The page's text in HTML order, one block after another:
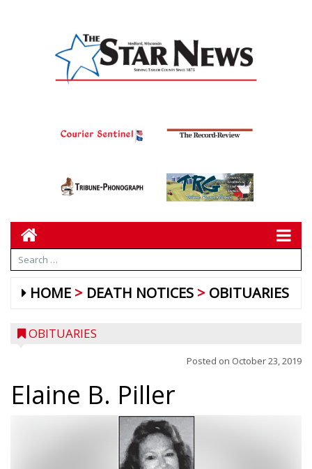
HOME DEATH NOTICES OBITUARIES
OBITUARIES
Posted on October 23, 2019
Elaine B. Piller